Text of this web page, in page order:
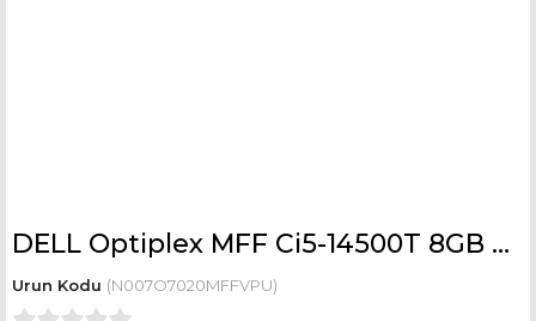
DELL Optiplex MFF Ci5-14500T 8GB 512GB SSD Integrated Ubuntu N007O7020MFFVPU
(N007O7020MFFVPU)